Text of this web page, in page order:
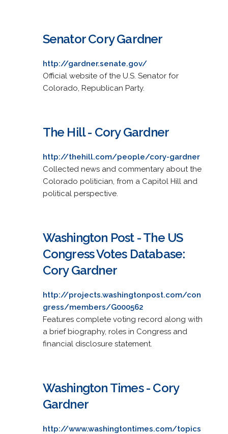
Senator Cory Gardner
http://gardner.senate.gov/
Official website of the U.S. Senator for
Colorado, Republican Party.
The Hill - Cory Gardner
http://thehill.com/people/cory-gardner
Collected news and commentary about the
Colorado politician, from a Capitol Hill and
political perspective.
Washington Post - The US
Congress Votes Database:
Cory Gardner
http://projects.washingtonpost.com/con
gress/members/G000562
Features complete voting record along with
a brief biography, roles in Congress and
financial disclosure statement.
Washington Times - Cory
Gardner
http://www.washingtontimes.com/topics